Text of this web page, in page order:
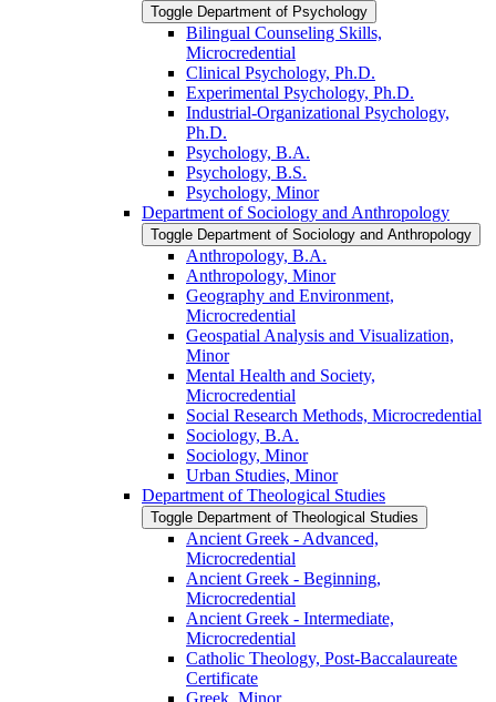
Toggle Department of Psychology
Bilingual Counseling Skills,
Microcredential
Clinical Psychology, Ph.D.
Experimental Psychology, Ph.D.
Industrial-​Organizational Psychology,
Ph.D.
Psychology, B.A.
Psychology, B.S.
Psychology, Minor
Department of Sociology and Anthropology
Toggle Department of Sociology and Anthropology
Anthropology, B.A.
Anthropology, Minor
Geography and Environment,
Microcredential
Geospatial Analysis and Visualization,
Minor
Mental Health and Society,
Microcredential
Social Research Methods, Microcredential
Sociology, B.A.
Sociology, Minor
Urban Studies, Minor
Department of Theological Studies
Toggle Department of Theological Studies
Ancient Greek -​ Advanced,
Microcredential
Ancient Greek -​ Beginning,
Microcredential
Ancient Greek -​ Intermediate,
Microcredential
Catholic Theology, Post-​Baccalaureate
Certificate
Greek, Minor